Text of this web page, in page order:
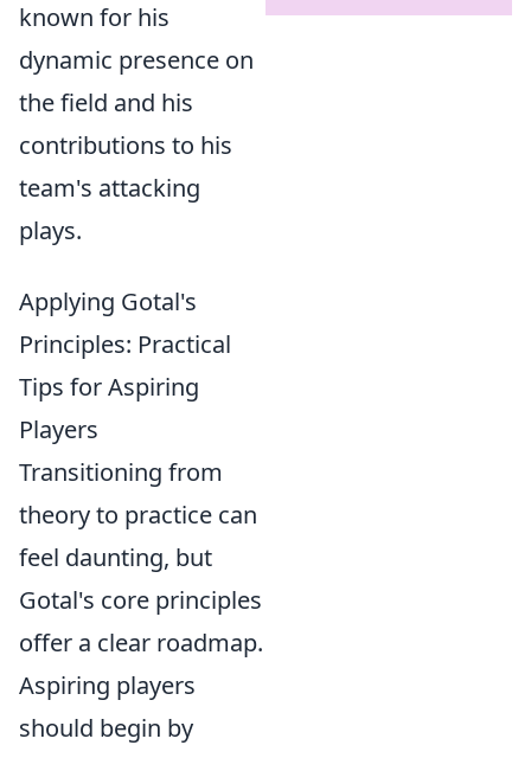
known for his
dynamic presence on
the field and his
contributions to his
team's attacking
plays.
Applying Gotal's
Principles: Practical
Tips for Aspiring
Players
Transitioning from
theory to practice can
feel daunting, but
Gotal's core principles
offer a clear roadmap.
Aspiring players
should begin by